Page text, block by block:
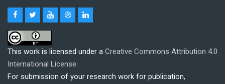
This work is licensed under a Creative Commons Attribution 4.0
International License.
For submission of your research work for publication,